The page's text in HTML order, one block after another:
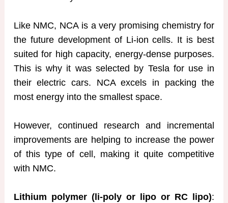
Like NMC, NCA is a very promising chemistry for
the future development of Li-ion cells. It is best
suited for high capacity, energy-dense purposes.
This is why it was selected by Tesla for use in
their electric cars. NCA excels in packing the
most energy into the smallest space.
However, continued research and incremental
improvements are helping to increase the power
of this type of cell, making it quite competitive
with NMC.
Lithium polymer (li-poly or lipo or RC lipo):